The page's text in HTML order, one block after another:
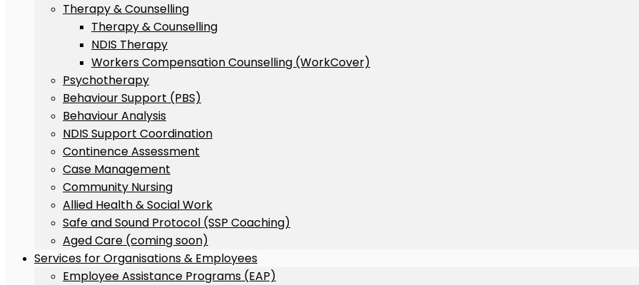
Therapy & Counselling
Therapy & Counselling
NDIS Therapy
Workers Compensation Counselling (WorkCover)
Psychotherapy
Behaviour Support (PBS)
Behaviour Analysis
NDIS Support Coordination
Continence Assessment
Case Management
Community Nursing
Allied Health & Social Work
Safe and Sound Protocol (SSP Coaching)
Aged Care (coming soon)
Services for Organisations & Employees
Employee Assistance Programs (EAP)